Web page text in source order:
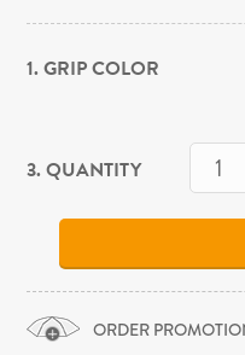
1. GRIP COLOR
3. QUANTITY
ORDER